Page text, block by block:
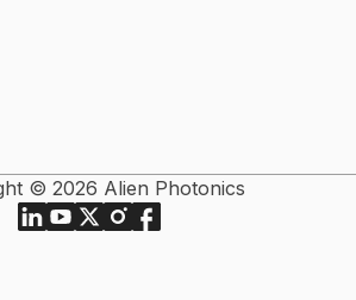
© 2026 Alien Photonics